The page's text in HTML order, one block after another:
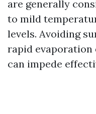
are generally
to mild
levels. Avoiding
rapid evaporation
can impede